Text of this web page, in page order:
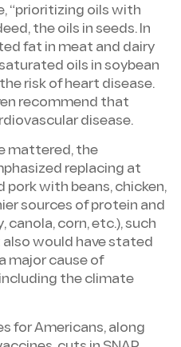
“prioritizing oils with
the oils in seeds. In
fat in meat and dairy
oils in soybean
risk of heart disease.
recommend that
disease.
mattered, the
replacing at
pork with beans, chicken,
sources of protein and
canola, corn, etc.), such
also would have stated
major cause of
the climate
for Americans, along